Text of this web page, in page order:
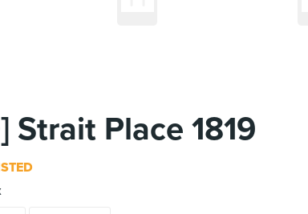
Strait Place 1819